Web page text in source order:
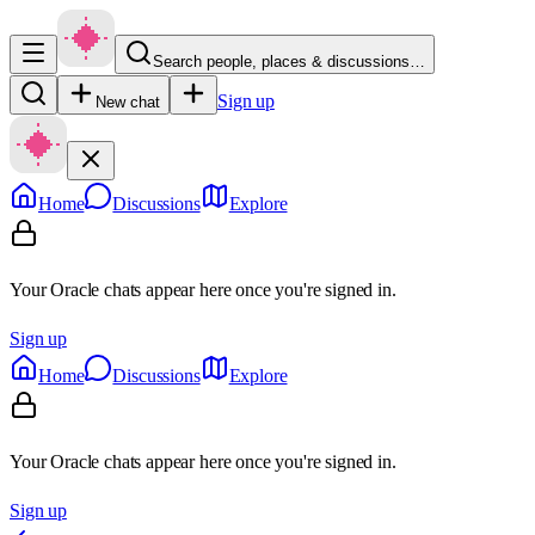
Search people, places & discussions…
New chat Sign up
Home Discussions Explore
Your Oracle chats appear here once you're signed in.
Sign up
Home
Discussions Explore
Your Oracle chats appear here once you're signed in.
Sign up